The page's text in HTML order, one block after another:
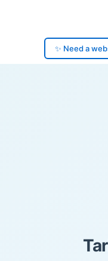
✨ Need a